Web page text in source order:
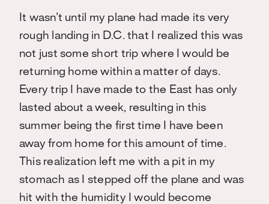
It wasn’t until my plane had made its very
rough landing in D.C. that I realized this was
not just some short trip where I would be
returning home within a matter of days.
Every trip I have made to the East has only
lasted about a week, resulting in this
summer being the first time I have been
away from home for this amount of time.
This realization left me with a pit in my
stomach as I stepped off the plane and was
hit with the humidity I would become